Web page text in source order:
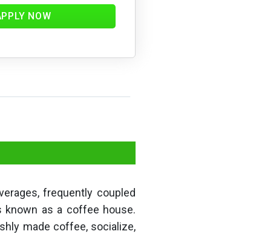
NOW
frequently coupled
known as a coffee house.
made coffee, socialize,